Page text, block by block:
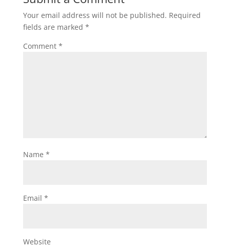
Your email address will not be published. Required
fields are marked *
Comment *
Name *
Email *
Website